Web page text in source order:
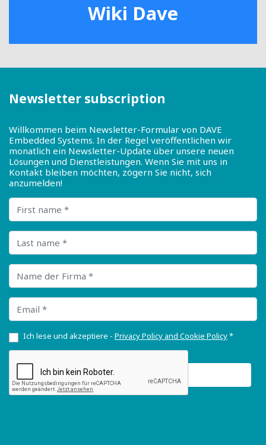
Wiki Dave
Newsletter subscription
Willkommen beim Newsletter-Formular von DAVE
Embedded Systems. In der Regel veröffentlichen wir
monatlich ein Newsletter-Update über unsere neuen
Lösungen und Dienstleistungen. Wenn Sie mit uns in
Kontakt bleiben möchten, zögern Sie nicht, sich
anzumelden!
First name
Last name
Name der Firma
Email
Ich lese und akzeptiere - Privacy Policy and Cookie Policy*